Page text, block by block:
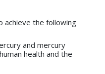
achieve the following
and mercury
health and the